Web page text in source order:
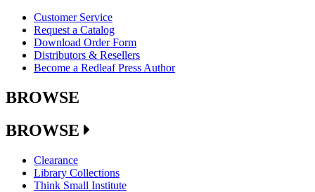
Customer Service
Request a Catalog
Download Order Form
Distributors & Resellers
Become a Redleaf Press Author
BROWSE
BROWSE
Clearance
Library Collections
Think Small Institute